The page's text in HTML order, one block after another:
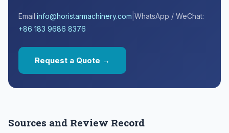
Email:info@horistarmachinery.com WhatsApp / WeChat:
+86 183 9686 8376
Request a Quote →
Sources and Review Record